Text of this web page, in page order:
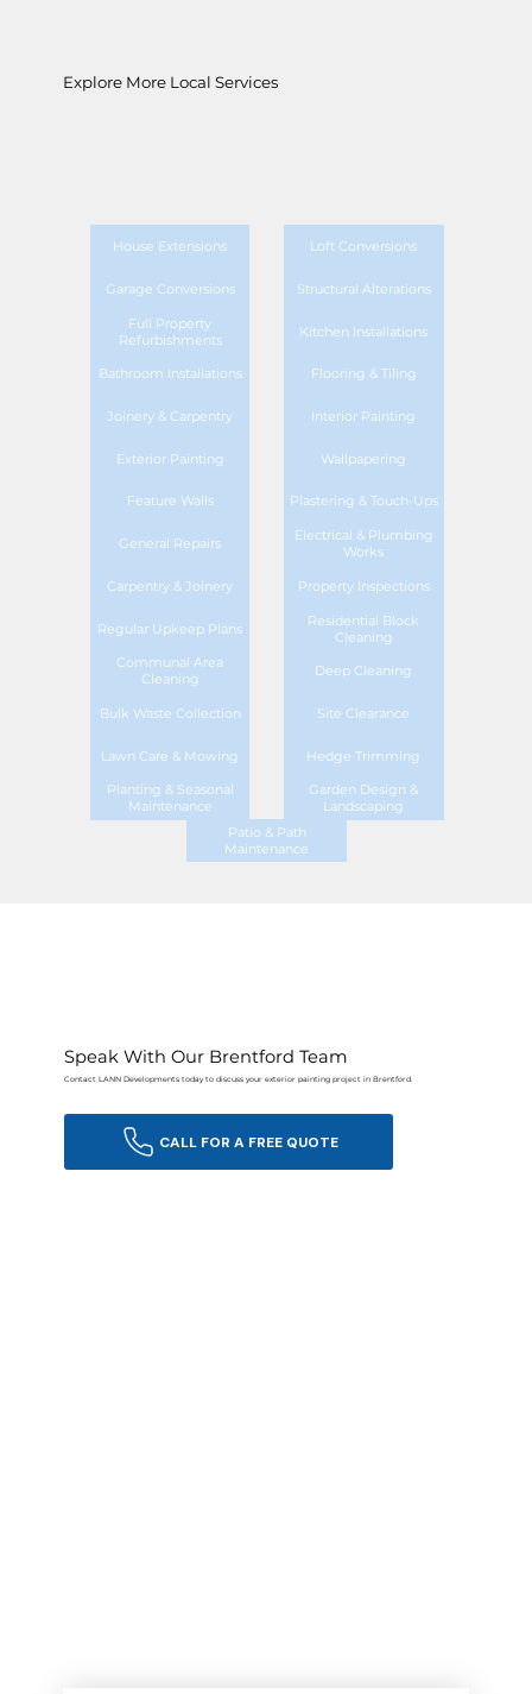
Explore More Local Services
House Extensions Loft Conversions
Garage Conversions Structural Alterations
Full Property
Refurbishments
Kitchen Installations
Bathroom Installations Flooring & Tiling
Joinery & Carpentry Interior Painting
Exterior Painting Wallpapering
Feature Walls Plastering & Touch-Ups
General Repairs
Electrical & Plumbing
Works
Carpentry & Joinery Property Inspections
Regular Upkeep Plans
Residential Block
Cleaning
Communal Area
Cleaning
Deep Cleaning
Bulk Waste Collection Site Clearance
Lawn Care & Mowing Hedge Trimming
Planting & Seasonal
Maintenance
Garden Design &
Landscaping
Patio & Path
Maintenance
Speak With Our Brentford Team
Contact LANN Developments today to discuss your exterior painting project in Brentford.